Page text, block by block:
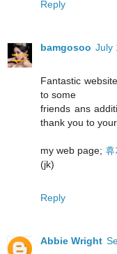
Reply
bamgosoo July
Fantastic
to some
friends ans
thank you to
my web page; 휴
(jk)
Reply
Abbie Wright